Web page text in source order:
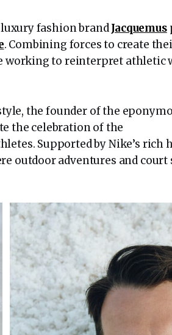
fashion brandJacquemus
. Combining forces to create
working to reinterpret athletic
the founder of the
the celebration of the
Supported by Nike’s rich
outdoor adventures and court